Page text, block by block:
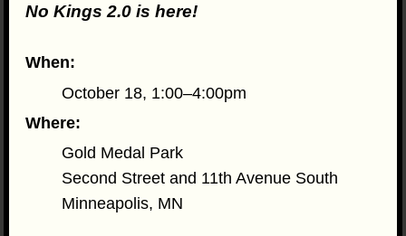
No Kings 2.0 is here!
When:
October 18, 1:00–4:00pm
Where:
Gold Medal Park
Second Street and 11th Avenue South
Minneapolis, MN